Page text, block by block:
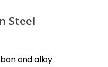
Steel
and alloy